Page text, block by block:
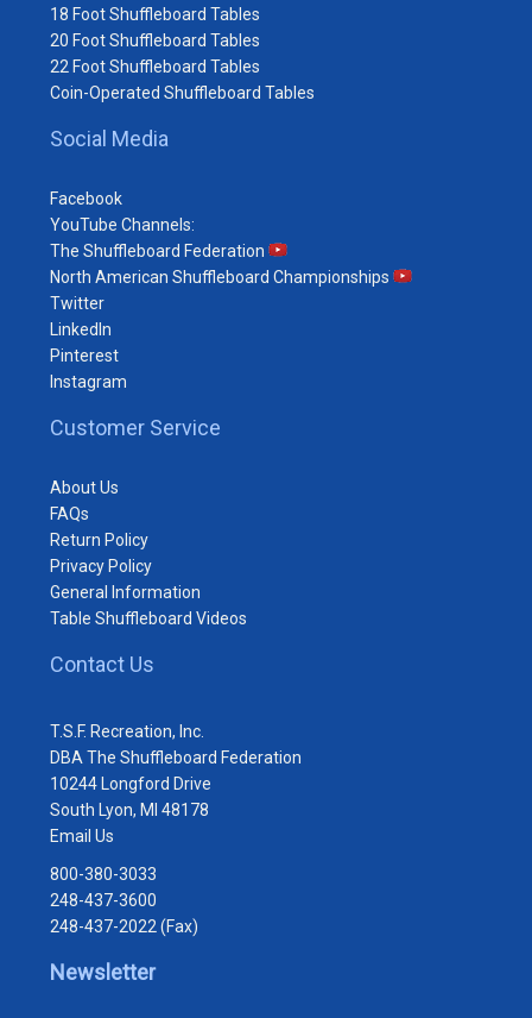
18 Foot Shuffleboard Tables
20 Foot Shuffleboard Tables
22 Foot Shuffleboard Tables
Coin-Operated Shuffleboard Tables
Social Media
Facebook
YouTube Channels:
The Shuffleboard Federation
North American Shuffleboard Championships
Twitter
LinkedIn
Pinterest
Instagram
Customer Service
About Us
FAQs
Return Policy
Privacy Policy
General Information
Table Shuffleboard Videos
Contact Us
T.S.F. Recreation, Inc.
DBA The Shuffleboard Federation
10244 Longford Drive
South Lyon, MI 48178
Email Us
800-380-3033
248-437-3600
248-437-2022 (Fax)
Newsletter